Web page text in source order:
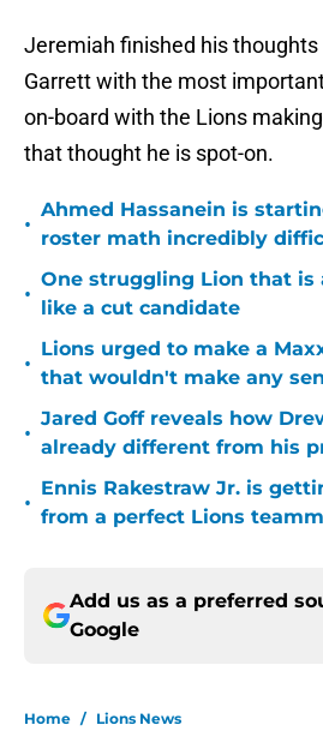
Jeremiah finished his
Garrett with the most
on-board with the Lions
that thought he is spot-on.
•
Ahmed Hassanein is
roster math incredibly
•
One struggling Lion that is
like a cut candidate
•
Lions urged to make a
that wouldn't make any
•
Jared Goff reveals how
already different from his
•
Ennis Rakestraw Jr. is
from a perfect Lions
Add us as a preferred
Google
Home / Lions News